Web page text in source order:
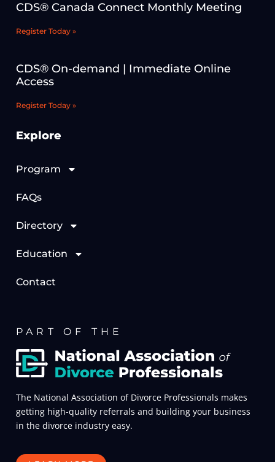
CDS® Canada Connect Monthly Meeting
Register Today »
CDS® On-demand | Immediate Online
Access
Register Today »
Explore
Program
FAQs
Directory
Education
Contact
PART OF THE
The National Association of Divorce Professionals makes
getting high-quality referrals and building your business
in the divorce industry easy.